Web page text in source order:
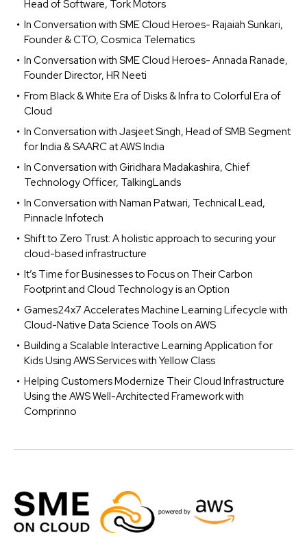
Head of Software, Tork Motors
In Conversation with SME Cloud Heroes- Rajaiah Sunkari,
Founder & CTO, Cosmica Telematics
In Conversation with SME Cloud Heroes- Annada Ranade,
Founder Director, HR Neeti
From Black & White Era of Disks & Infra to Colorful Era of
Cloud
In Conversation with Jasjeet Singh, Head of SMB Segment
for India & SAARC at AWS India
In Conversation with Giridhara Madakashira, Chief
Technology Officer, TalkingLands
In Conversation with Naman Patwari, Technical Lead,
Pinnacle Infotech
Shift to Zero Trust: A holistic approach to securing your
cloud-based infrastructure
It’s Time for Businesses to Focus on Their Carbon
Footprint and Cloud Technology is an Option
Games24x7 Accelerates Machine Learning Lifecycle with
Cloud-Native Data Science Tools on AWS
Building a Scalable Interactive Learning Application for
Kids Using AWS Services with Yellow Class
Helping Customers Modernize Their Cloud Infrastructure
Using the AWS Well-Architected Framework with
Comprinno